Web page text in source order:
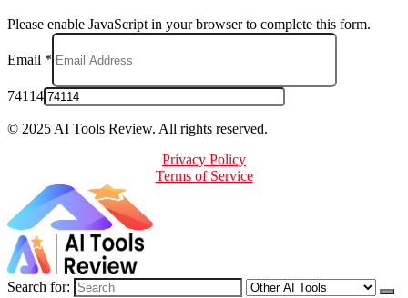
Please enable JavaScript in your browser to complete this form.
Email *
74114
© 2025 AI Tools Review. All rights reserved.
Privacy Policy
Terms of Service
Search for: